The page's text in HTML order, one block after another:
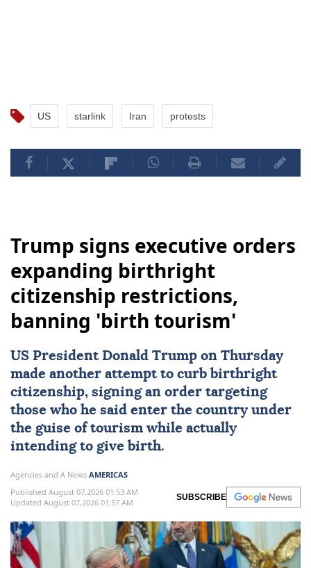
US starlink Iran protests
Trump signs executive orders
expanding birthright
citizenship restrictions,
banning 'birth tourism'
US President Donald Trump on Thursday
made another attempt to curb birthright
citizenship, signing an order targeting
those who he said enter the country under
the guise of tourism while actually
intending to give birth.
Agencies and A News AMERICAS
Published August 07,2026 01:53 AM
Updated August 07,2026 01:57 AM
SUBSCRIBE